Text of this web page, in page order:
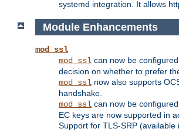
systemd integration. It allows
Module Enhancements
mod_ssl
mod_ssl can now be
decision on whether to prefer
mod_ssl now also supports
handshake.
mod_ssl can now be
EC keys are now supported in
Support for TLS-SRP (available